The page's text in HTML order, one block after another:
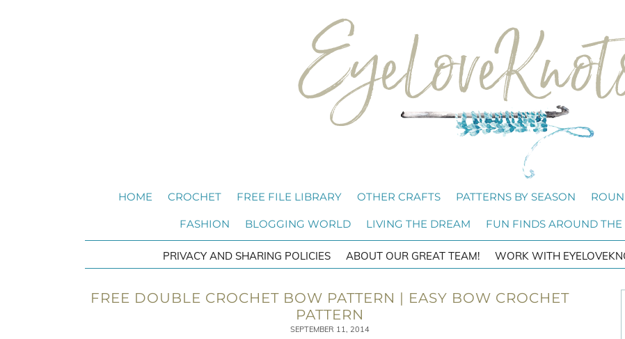
HOME CROCHET FREE FILE LIBRARY OTHER CRAFTS PATTERNS BY SEASON
FASHION BLOGGING WORLD LIVING THE DREAM FUN FINDS AROUND
PRIVACY AND SHARING POLICIES ABOUT OUR GREAT TEAM! WORK WITH
FREE DOUBLE CROCHET BOW PATTERN | EASY BOW CROCHET
PATTERN
SEPTEMBER 11, 2014